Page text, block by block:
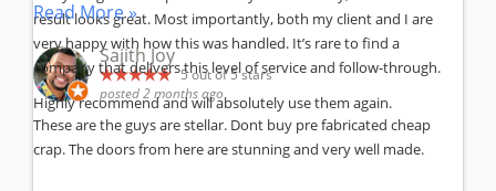
result looks great. Most importantly, both my client and I are
very happy with how this was handled. It’s rare to find a
company that delivers this level of service and follow-through.
Highly recommend and will absolutely use them again.
Read More »
Sajith Joy
5out of 5 stars
posted 2 months ago
These are the guys are stellar. Dont buy pre fabricated cheap
crap. The doors from here are stunning and very well made.